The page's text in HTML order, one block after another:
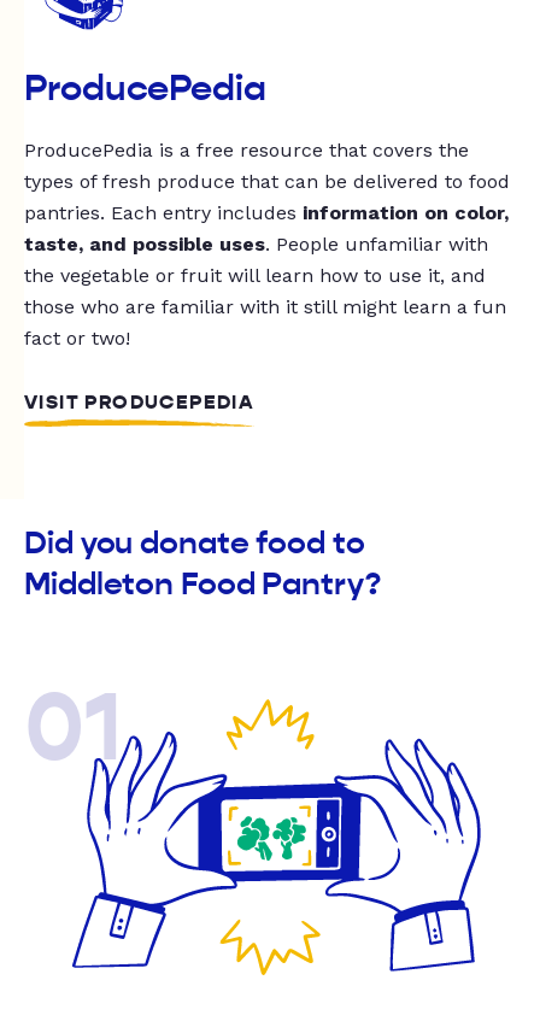
ProducePedia
ProducePedia is a free resource that covers the
types of fresh produce that can be delivered to food
pantries. Each entry includes information on color,
taste, and possible uses. People unfamiliar with
the vegetable or fruit will learn how to use it, and
those who are familiar with it still might learn a fun
fact or two!
VISIT PRODUCEPEDIA
Did you donate food to
Middleton Food Pantry?
01